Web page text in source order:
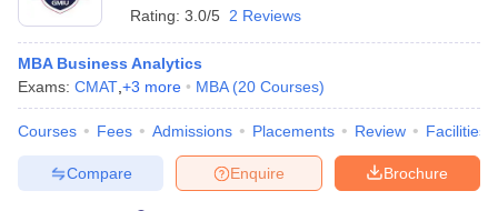
Rating: 3.0/5 2 Reviews
MBA Business Analytics
Exams: CMAT +3 more MBA (20 Courses)
Courses Fees Admissions Placements Review Facilities
Brochure
Enquire
Compare